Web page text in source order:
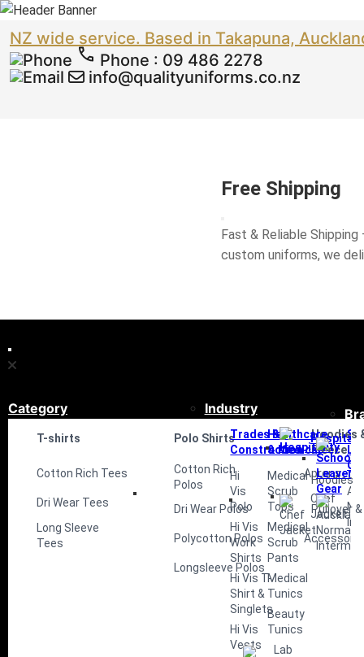
NZ wide service. Based in Takapuna,
Phone : 09 486 2278
info@qualityuniforms.co.nz
Free Shipping
Fast & Reliable
custom uniforms, we
Category
T-shirts
Cotton Rich Tees
Dri Wear Tees
Long Sleeve
Tees
Polo Shirts
Cotton Rich
Polos
Dri Wear Polos
Polycotton Polos
Longsleeve Polos
Hoodies
Fleece
Hoodies
Pullover
Industry
Trades &
Construction
Hi
Vis
Polo
Hi Vis
Work
Shirts
Hi Vis T-
Shirt &
Singlets
Hi Vis
Vests
Healthcare
& Medical
Medical
Scrub
Tops
Medical
Scrub
Pants
Medical
Tunics
Beauty
Tunics
Lab
Aprons
Chef
Jacket